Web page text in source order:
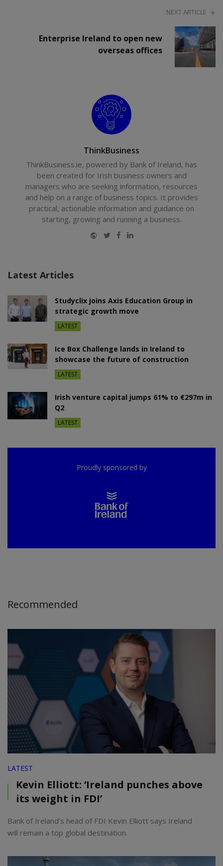
NEXT ARTICLE
Enterprise Ireland to open new
overseas offices
ThinkBusiness
ThinkBusiness.ie, powered by Bank of Ireland, has
been created for Irish business owners and
managers who are seeking information, resources
and help on a range of business topics. It provides
practical, actionable information and guidance on
starting, growing and running a business.
Website
Twitter
Facebook
LinkedIn
Latest Articles
Studyclix joins Axis Education Group in
strategic growth move
LATEST
Ice Box Challenge lands in Ireland to
showcase the future of construction
LATEST
Irish venture capital jumps 61% to €297m in
Q2
LATEST
Proudly sponsored by
Recommended
LATEST
Kevin Elliott: ‘Ireland punches above
its weight in FDI’
Bank of Ireland’s head of FDI Kevin Elliott says Ireland
will remain a top global destination.